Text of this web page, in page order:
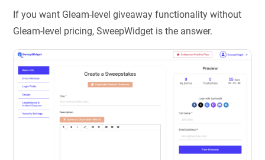
If you want Gleam-level giveaway functionality without
Gleam-level pricing, SweepWidget is the answer.